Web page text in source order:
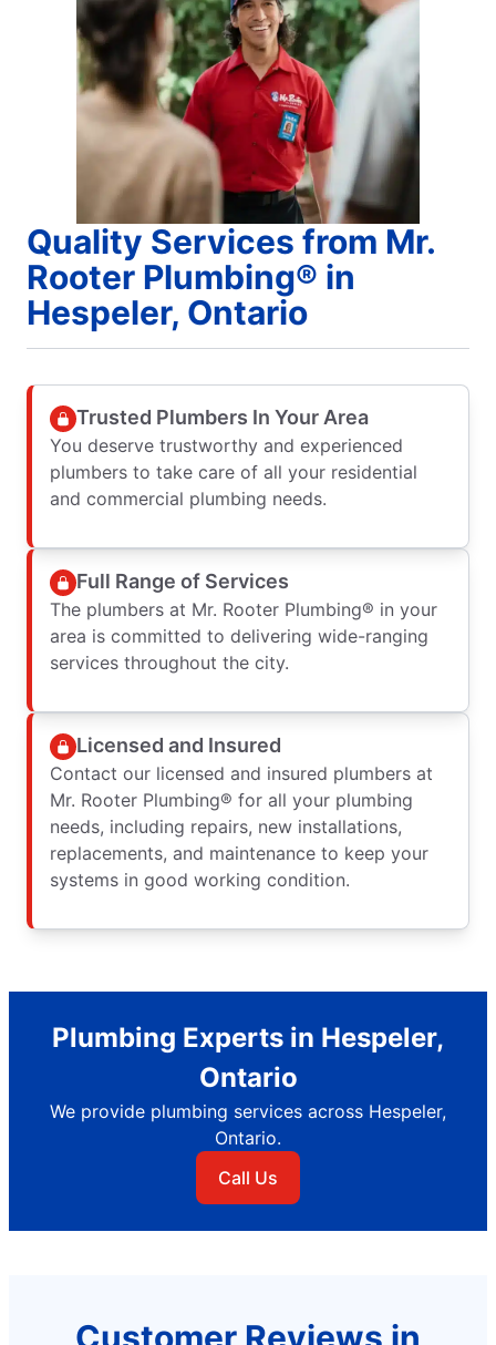
Quality Services from Mr.
Rooter Plumbing® in
Hespeler, Ontario
Trusted Plumbers In Your Area
You deserve trustworthy and experienced
plumbers to take care of all your residential
and commercial plumbing needs.
Full Range of Services
The plumbers at Mr. Rooter Plumbing® in your
area is committed to delivering wide-ranging
services throughout the city.
Licensed and Insured
Contact our licensed and insured plumbers at
Mr. Rooter Plumbing® for all your plumbing
needs, including repairs, new installations,
replacements, and maintenance to keep your
systems in good working condition.
Plumbing Experts in Hespeler,
Ontario
We provide plumbing services across Hespeler,
Ontario.
Call Us
Customer Reviews in